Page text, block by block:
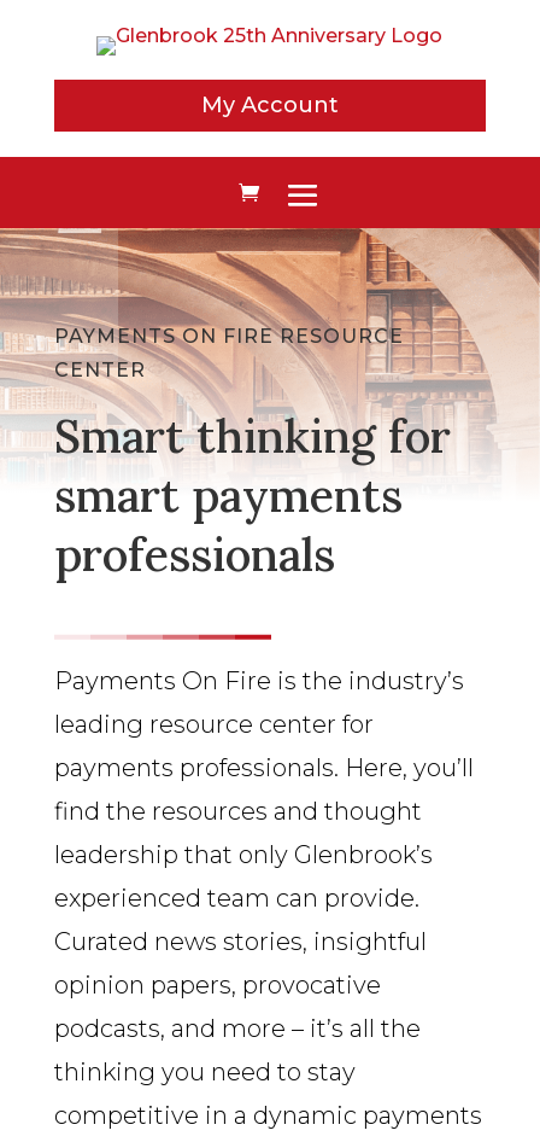
My Account
PAYMENTS ON FIRE RESOURCE
CENTER
Smart thinking for
smart payments
professionals
Payments On Fire is the industry’s
leading resource center for
payments professionals. Here, you’ll
find the resources and thought
leadership that only Glenbrook’s
experienced team can provide.
Curated news stories, insightful
opinion papers, provocative
podcasts, and more – it’s all the
thinking you need to stay
competitive in a dynamic payments